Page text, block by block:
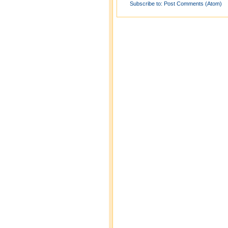
Subscribe to: Post Comments (Atom)